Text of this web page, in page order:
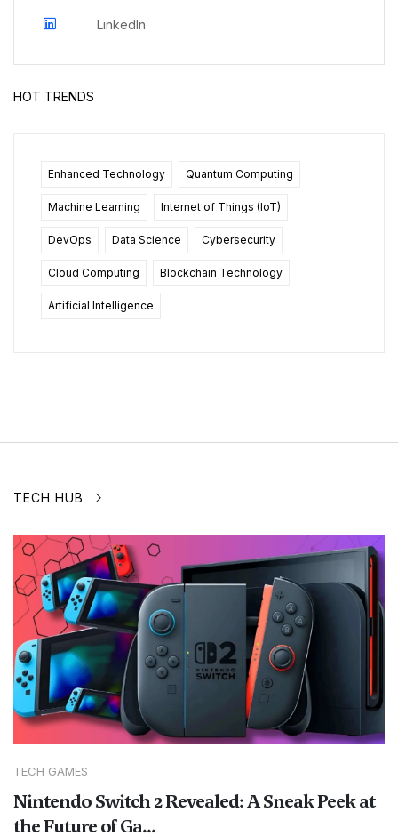
LinkedIn
HOT TRENDS
Enhanced Technology Quantum Computing
Machine Learning Internet of Things (IoT)
DevOps Data Science Cybersecurity
Cloud Computing Blockchain Technology
Artificial Intelligence
TECH HUB
TECH GAMES
Nintendo Switch 2 Revealed: A Sneak Peek at
the Future of Ga...